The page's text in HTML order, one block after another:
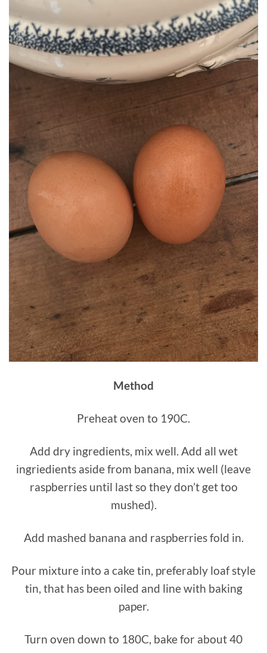
Method
Preheat oven to 190C.
Add dry ingredients, mix well. Add all wet
ingriedients aside from banana, mix well (leave
raspberries until last so they don’t get too
mushed).
Add mashed banana and raspberries fold in.
Pour mixture into a cake tin, preferably loaf style
tin, that has been oiled and line with baking
paper.
Turn oven down to 180C, bake for about 40